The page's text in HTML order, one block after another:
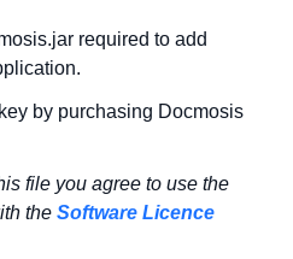
required to add
by purchasing Docmosis
file you agree to use the
the Software Licence